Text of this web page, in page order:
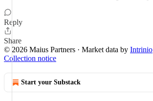
Reply
Share
© 2026 Maius Partners · Market data by Intrinio
Collection notice
Start your Substack